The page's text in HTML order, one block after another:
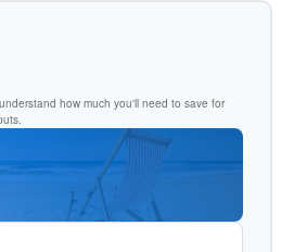
how much you'll need to save for